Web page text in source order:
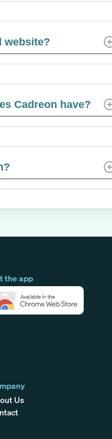
website?
Cadreon have?
the app
Us